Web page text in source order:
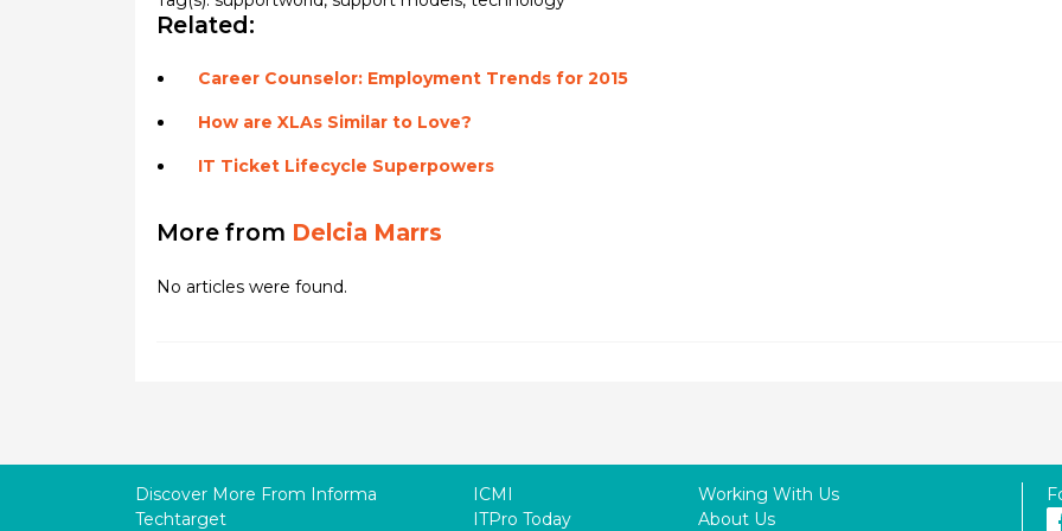
Related:
Career Counselor: Employment Trends for 2015
How are XLAs Similar to Love?
IT Ticket Lifecycle Superpowers
More from Delcia Marrs
No articles were found.
Discover More From Informa
Techtarget
ICMI
ITPro Today
Working With Us
About Us